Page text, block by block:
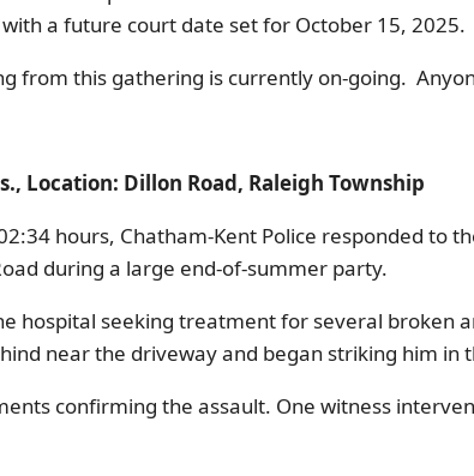
a future court date set for October 15, 2025.
from this gathering is currently on-going.
Location: Dillon Road, Raleigh Township
hours, Chatham-Kent Police responded
during a large end-of-summer party.
hospital seeking treatment for several broken
near the driveway and began striking him in
confirming the assault. One witness